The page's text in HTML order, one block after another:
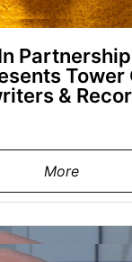
Tower
&
More